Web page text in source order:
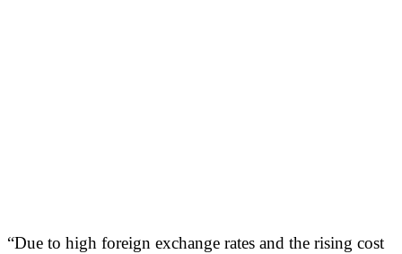
“Due to high foreign exchange rates and the rising cost